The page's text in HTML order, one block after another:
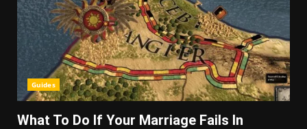
Guides
What To Do If Your Marriage Fails In